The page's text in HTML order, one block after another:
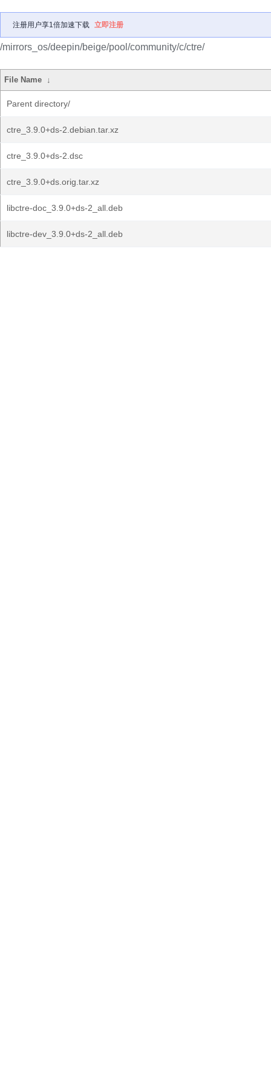
注册用户享1倍加速下载 立即注册
/mirrors_os/deepin/beige/pool/community/c/ctre/
File Name ↓
Parent directory/
ctre_3.9.0+ds-2.debian.tar.xz
ctre_3.9.0+ds-2.dsc
ctre_3.9.0+ds.orig.tar.xz
libctre-doc_3.9.0+ds-2_all.deb
libctre-dev_3.9.0+ds-2_all.deb